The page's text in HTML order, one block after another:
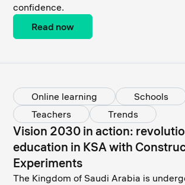
confidence.
Read now
Online learning Schools
Teachers
Trends
Vision 2030 in action:
education in KSA with
Experiments
The Kingdom of Saudi Arabia is